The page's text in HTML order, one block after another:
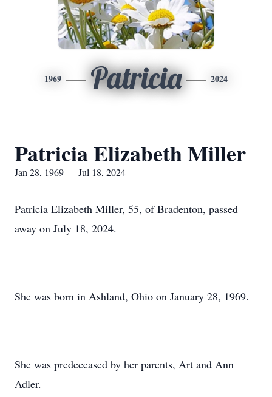
1969 Patricia 2024
Patricia Elizabeth Miller
Jan 28, 1969 — Jul 18, 2024
Patricia Elizabeth Miller, 55, of Bradenton, passed
away on July 18, 2024.
She was born in Ashland, Ohio on January 28, 1969.
She was predeceased by her parents, Art and Ann
Adler.